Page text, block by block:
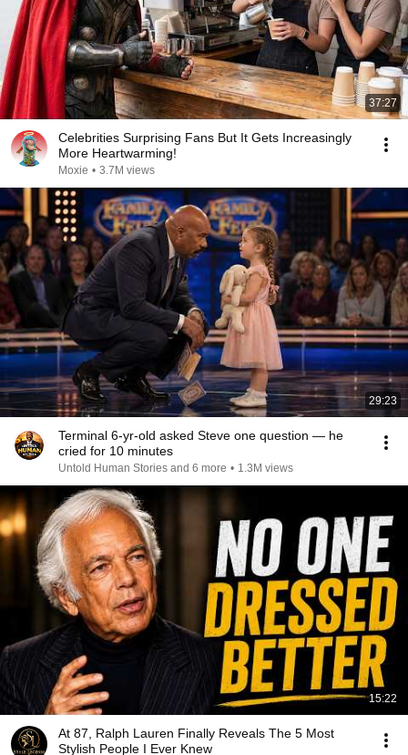
37:27
Celebrities Surprising Fans But It Gets Increasingly
More Heartwarming!
Moxie • 3.7M views
29:23
Terminal 6-yr-old asked Steve one question — he
cried for 10 minutes
Untold Human Stories and 6 more • 1.3M views
15:22
At 87, Ralph Lauren Finally Reveals The 5 Most
Stylish People I Ever Knew